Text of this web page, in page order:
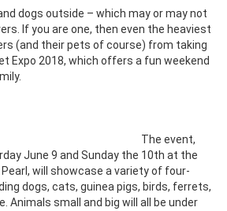
dogs outside – which may or may not
If you are one, then even the heaviest
(and their pets of course) from taking
Expo 2018, which offers a fun weekend
The event,
June 9 and Sunday the 10th at the
will showcase a variety of four-
dogs, cats, guinea pigs, birds, ferrets,
Animals small and big will all be under